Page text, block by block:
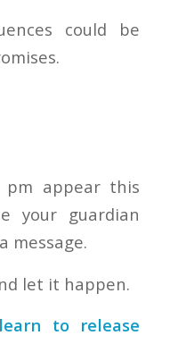
could be
pm appear this
your guardian
message.
let it happen.
to release